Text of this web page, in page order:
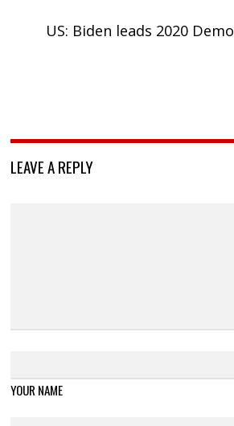
US: Biden leads 2020
LEAVE A REPLY
YOUR NAME